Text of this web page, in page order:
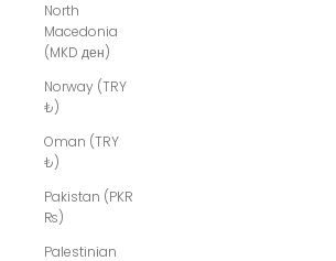
North
Macedonia
(MKD ден)
Norway (TRY
₺)
Oman (TRY
₺)
Pakistan (PKR
₨)
Palestinian